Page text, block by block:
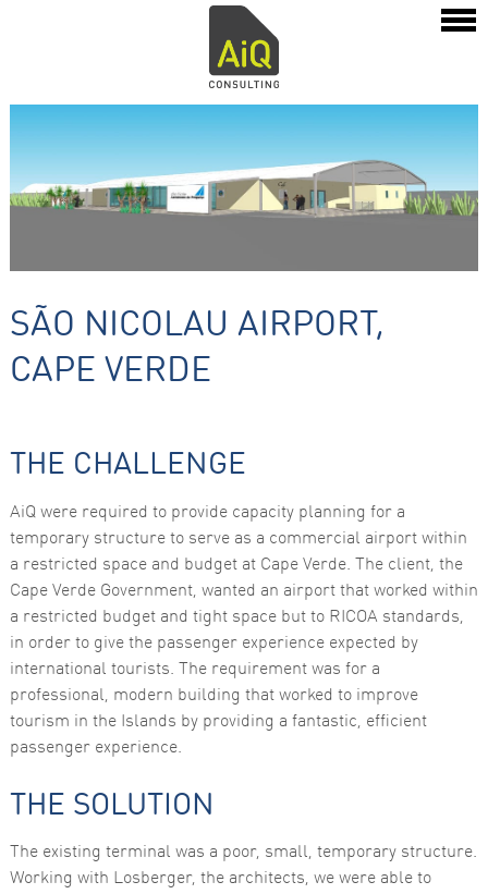
SÃO NICOLAU AIRPORT,
CAPE VERDE
THE CHALLENGE
AiQ were required to provide capacity planning for a
temporary structure to serve as a commercial airport within
a restricted space and budget at Cape Verde. The client, the
Cape Verde Government, wanted an airport that worked within
a restricted budget and tight space but to RICOA standards,
in order to give the passenger experience expected by
international tourists. The requirement was for a
professional, modern building that worked to improve
tourism in the Islands by providing a fantastic, efficient
passenger experience.
THE SOLUTION
The existing terminal was a poor, small, temporary structure.
Working with Losberger, the architects, we were able to
Necessary
These
cookies are